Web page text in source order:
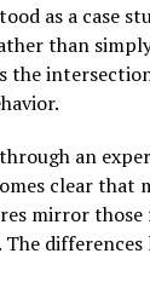
as a case
than
the
an
clear that
mirror those